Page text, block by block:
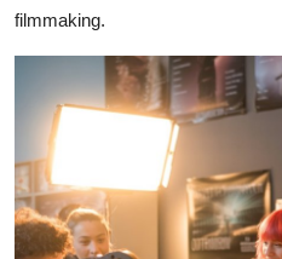
filmmaking.